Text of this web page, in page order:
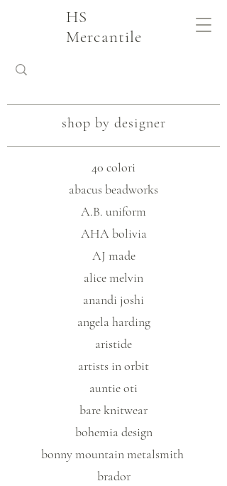
HS
Mercantile
shop by designer
40 colori
abacus beadworks
A.B. uniform
AHA bolivia
AJ made
alice melvin
anandi joshi
angela harding
aristide
artists in orbit
auntie oti
bare knitwear
bohemia design
bonny mountain metalsmith
brador